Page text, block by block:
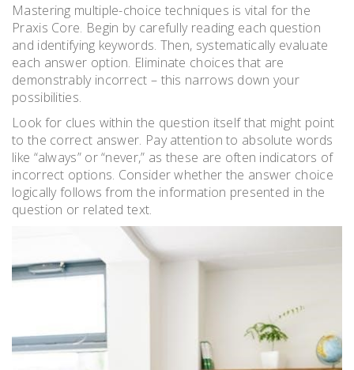
Mastering multiple-choice techniques is vital for the
Praxis Core. Begin by carefully reading each question
and identifying keywords. Then, systematically evaluate
each answer option. Eliminate choices that are
demonstrably incorrect – this narrows down your
possibilities.
Look for clues within the question itself that might point
to the correct answer. Pay attention to absolute words
like “always” or “never,” as these are often indicators of
incorrect options. Consider whether the answer choice
logically follows from the information presented in the
question or related text.